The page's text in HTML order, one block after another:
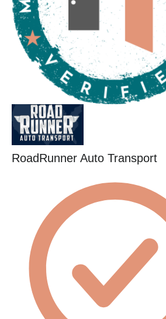
RoadRunner Auto Transport